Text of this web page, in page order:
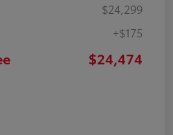
$24,299
+$175
$24,474